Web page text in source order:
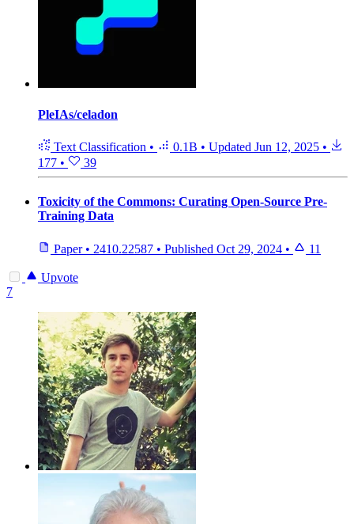
PleIAs/celadon
Text Classification • 0.1B • Updated Jun 12, 2025 •
177 • 39
Toxicity of the Commons: Curating Open-Source Pre-
Training Data
Paper • 2410.22587 • Published Oct 29, 2024 • 11
Upvote
7